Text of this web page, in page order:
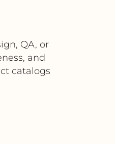
QA, or
and
catalogs